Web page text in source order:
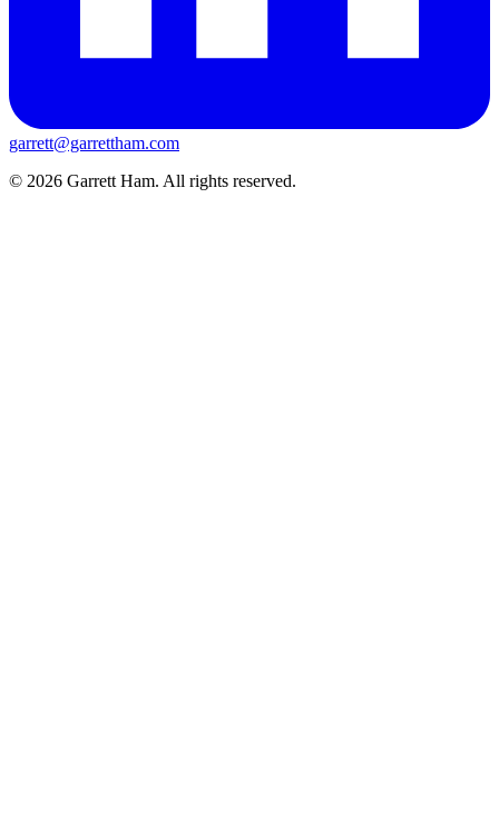
garrett@garrettham.com
© 2026 Garrett Ham. All rights reserved.